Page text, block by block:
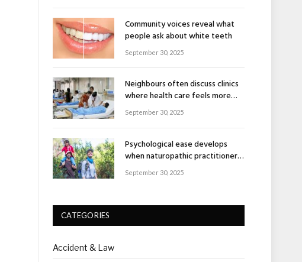
Community voices reveal what
people ask about white teeth
September 30, 2025
Neighbours often discuss clinics
where health care feels more
human
September 30, 2025
Psychological ease develops
when naturopathic practitioners
explain nature’s healing rhythm
September 30, 2025
CATEGORIES
Accident & Law